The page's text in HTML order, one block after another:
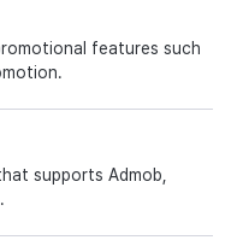
features such
supports Admob,